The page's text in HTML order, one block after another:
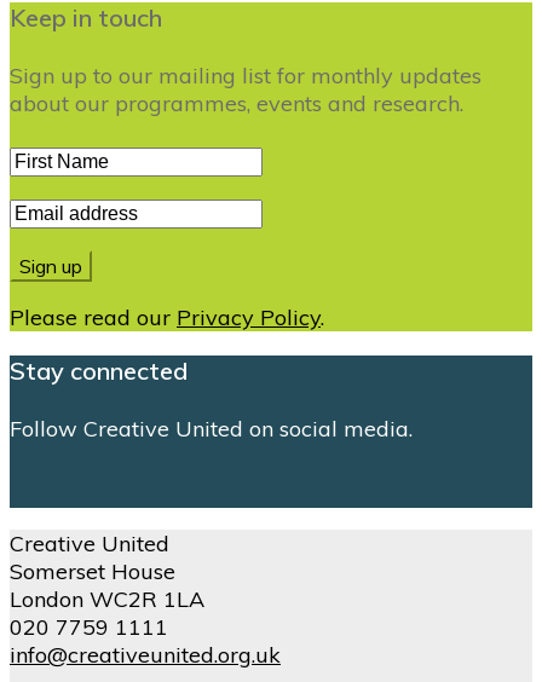
Keep in touch
Sign up to our mailing list for monthly updates
about our programmes, events and research.
Please read our Privacy Policy.
Stay connected
Follow Creative United on social media.
Creative United
Somerset House
London WC2R 1LA
020 7759 1111
info@creativeunited.org.uk